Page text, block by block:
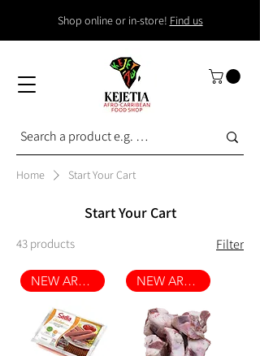
Shop online or in-store! Find us
Home Start Your Cart
Start Your Cart
43 products Filter
NEW ARRIVAL NEW ARRIVAL